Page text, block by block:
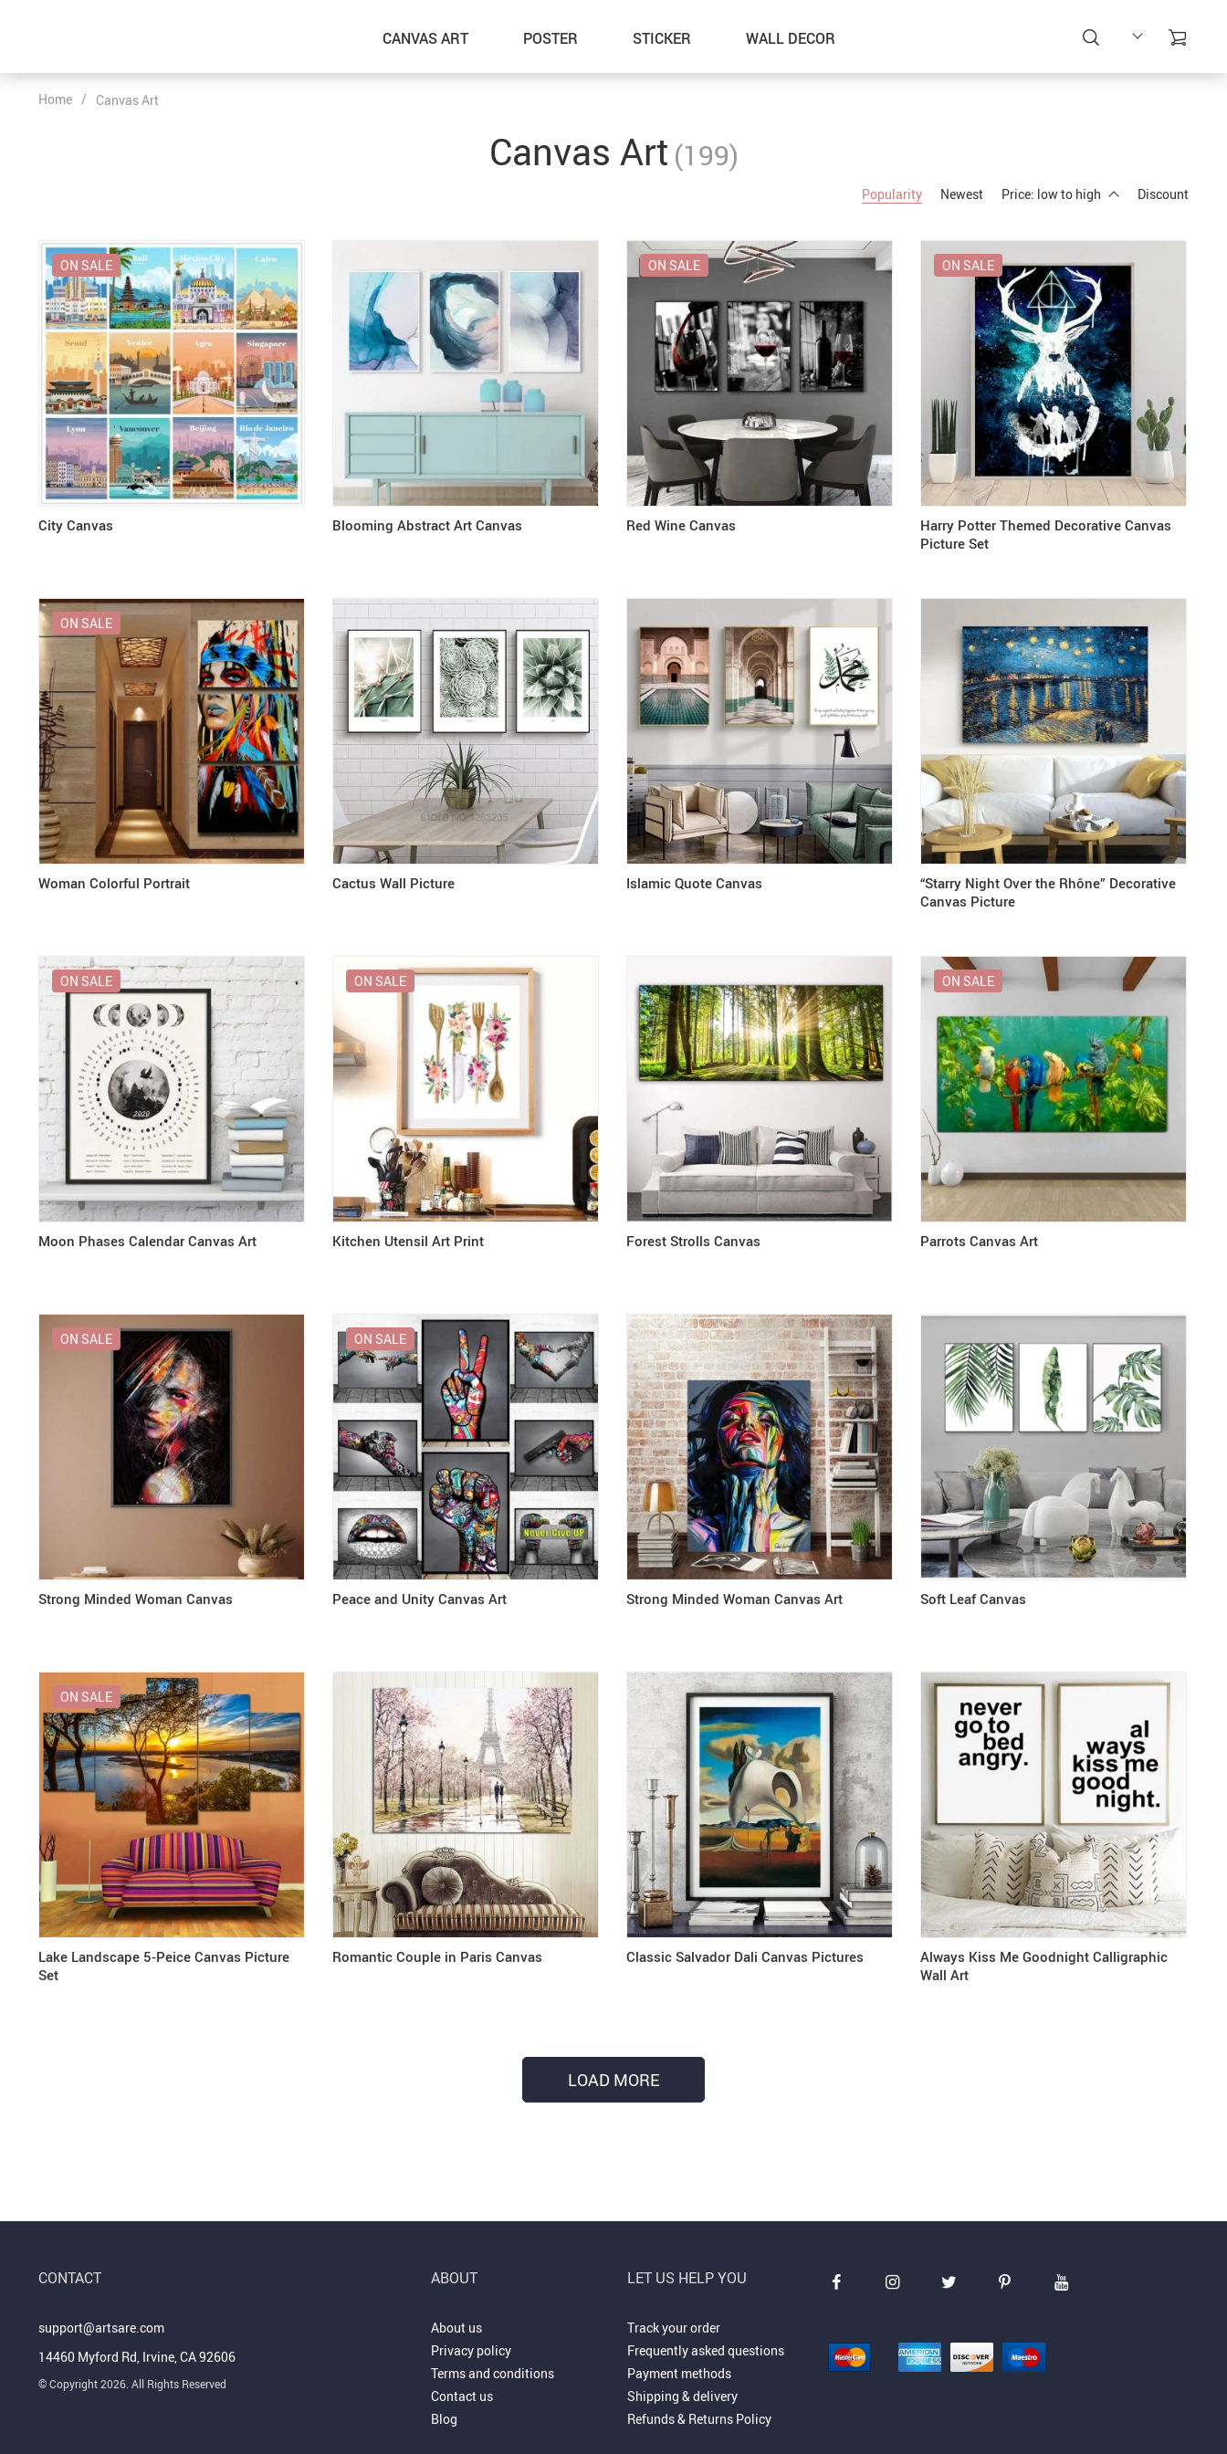
CANVAS ART POSTER STICKER WALL DECOR
Home / Canvas Art
Canvas Art (199)
Popularity Newest Price: low to high Discount
City Canvas
ON SALE
Blooming Abstract Art Canvas Red Wine Canvas
ON SALE
Harry Potter Themed Decorative Canvas
Picture Set
ON SALE
Woman Colorful Portrait
ON SALE
Cactus Wall Picture Islamic Quote Canvas
“Starry Night Over the Rhône” Decorative
Canvas Picture
Moon Phases Calendar Canvas Art
ON SALE
Kitchen Utensil Art Print
ON SALE
Forest Strolls Canvas Parrots Canvas Art
ON SALE
Strong Minded Woman Canvas
ON SALE
Peace and Unity Canvas Art
ON SALE
Strong Minded Woman Canvas Art Soft Leaf Canvas
Lake Landscape 5-Peice Canvas Picture
Set
ON SALE
Romantic Couple in Paris Canvas Classic Salvador Dali Canvas Pictures
Always Kiss Me Goodnight Calligraphic
Wall Art
LOAD MORE
CONTACT
support@artsare.com
14460 Myford Rd, Irvine, CA 92606
© Copyright 2026. All Rights Reserved
ABOUT
About us
Privacy policy
Terms and conditions
Contact us
Blog
LET US HELP YOU
Track your order
Frequently asked questions
Payment methods
Shipping & delivery
Refunds & Returns Policy